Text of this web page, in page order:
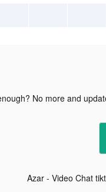
No more and
Azar - Video Chat